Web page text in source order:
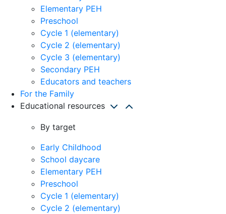
Elementary PEH
Preschool
Cycle 1 (elementary)
Cycle 2 (elementary)
Cycle 3 (elementary)
Secondary PEH
Educators and teachers
For the Family
Educational resources
By target
Early Childhood
School daycare
Elementary PEH
Preschool
Cycle 1 (elementary)
Cycle 2 (elementary)